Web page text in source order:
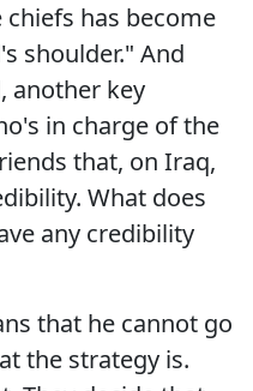
has become
shoulder." And
another key
in charge of the
that, on Iraq,
What does
any credibility
that he cannot go
the strategy is.